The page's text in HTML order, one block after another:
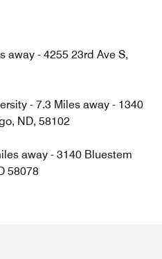
away - 4255 23rd Ave S,
- 7.3 Miles away - 1340
ND, 58102
away - 3140 Bluestem
58078